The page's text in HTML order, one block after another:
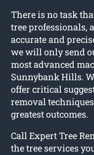
There is no task
tree professionals,
accurate and
we will only send
most advanced
Sunnybank Hills.
offer critical
removal
greatest outcomes.
Call Expert Tree
the tree services